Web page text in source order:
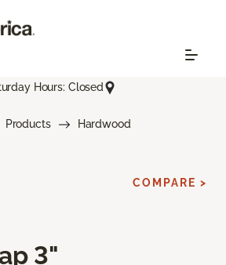
Hours: Closed
Products
Hardwood
3"
COMPARE >